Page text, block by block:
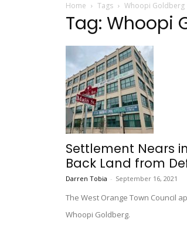
Home Tags Whoopi Goldberg
Tag: Whoopi
Settlement Nears
Back Land from
Darren Tobia - September 16, 2021
The West Orange Town Council
Whoopi Goldberg.